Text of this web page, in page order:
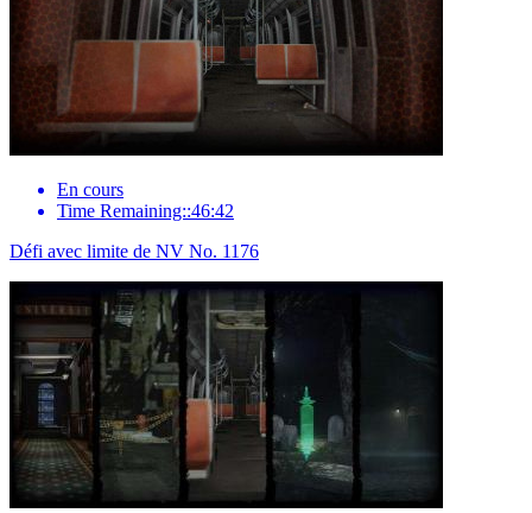
En cours
Time Remaining::46:42
Défi avec limite de NV No. 1176